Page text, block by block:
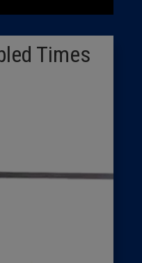
Times